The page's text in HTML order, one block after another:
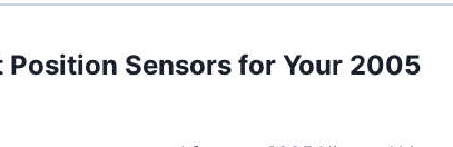
Sensors for Your 2005